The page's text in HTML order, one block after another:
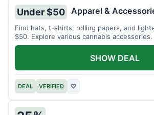
Under $50 Apparel &
Find hats, t-shirts, rolling papers, and
$50. Explore various cannabis accessories.
DEAL VERIFIED ♡
SHOW DEAL